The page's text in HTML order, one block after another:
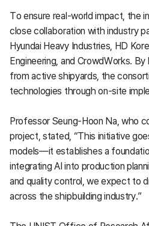
To ensure real-world impact, the
close collaboration with industry
Hyundai Heavy Industries, HD
Engineering, and CrowdWorks.
from active shipyards, the
technologies through on-site
Professor Seung-Hoon Na, who
project, stated, “This initiative
models—it establishes a
integrating AI into production
and quality control, we expect to
across the shipbuilding industry.”